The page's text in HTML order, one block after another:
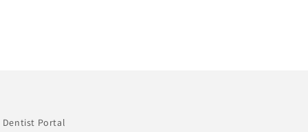
Dentist Portal